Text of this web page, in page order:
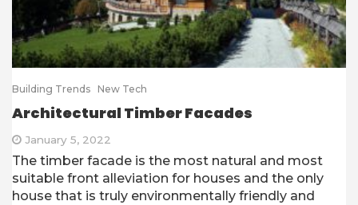
Building Trends New Tech
Architectural Timber Facades
January 5, 2022
The timber facade is the most natural and most
suitable front alleviation for houses and the only
house that is truly environmentally friendly and